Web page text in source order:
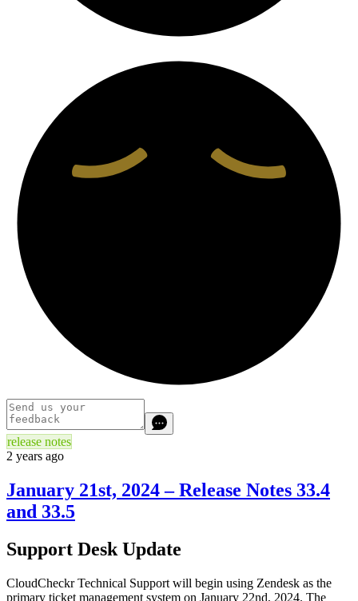
release notes
2 years ago
January 21st, 2024 – Release Notes 33.4
and 33.5
Support Desk Update
CloudCheckr Technical Support will begin using Zendesk as the
primary ticket management system on January 22nd, 2024. The